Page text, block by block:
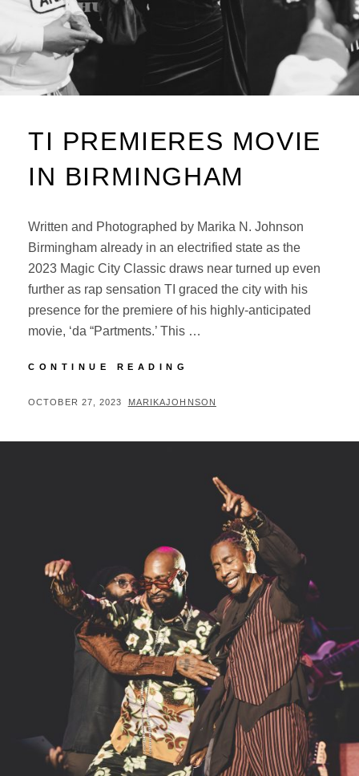
TI PREMIERES MOVIE
IN BIRMINGHAM
Written and Photographed by Marika N. Johnson
Birmingham already in an electrified state as the
2023 Magic City Classic draws near turned up even
further as rap sensation TI graced the city with his
presence for the premiere of his highly-anticipated
movie, ‘da “Partments.’ This …
CONTINUE READING
MOVIE
POSTED
OCTOBER 27, 2023 BY
MARIKAJOHNSON